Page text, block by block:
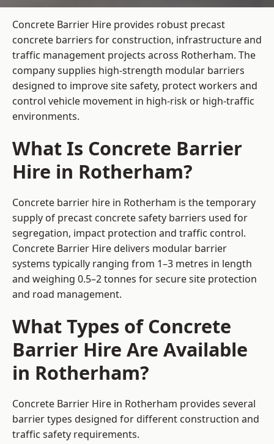
Concrete Barrier Hire provides robust precast
concrete barriers for construction, infrastructure and
traffic management projects across Rotherham. The
company supplies high-strength modular barriers
designed to improve site safety, protect workers and
control vehicle movement in high-risk or high-traffic
environments.
What Is Concrete Barrier
Hire in Rotherham?
Concrete barrier hire in Rotherham is the temporary
supply of precast concrete safety barriers used for
segregation, impact protection and traffic control.
Concrete Barrier Hire delivers modular barrier
systems typically ranging from 1–3 metres in length
and weighing 0.5–2 tonnes for secure site protection
and road management.
What Types of Concrete
Barrier Hire Are Available
in Rotherham?
Concrete Barrier Hire in Rotherham provides several
barrier types designed for different construction and
traffic safety requirements.